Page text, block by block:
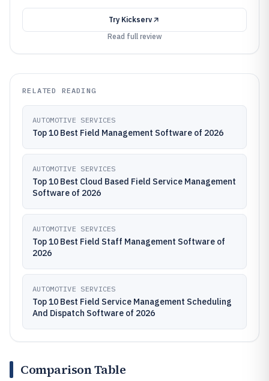
Try Kickserv
Read full review
RELATED READING
AUTOMOTIVE SERVICES
Top 10 Best Field Management Software of 2026
AUTOMOTIVE SERVICES
Top 10 Best Cloud Based Field Service Management
Software of 2026
AUTOMOTIVE SERVICES
Top 10 Best Field Staff Management Software of
2026
AUTOMOTIVE SERVICES
Top 10 Best Field Service Management Scheduling
And Dispatch Software of 2026
Comparison Table